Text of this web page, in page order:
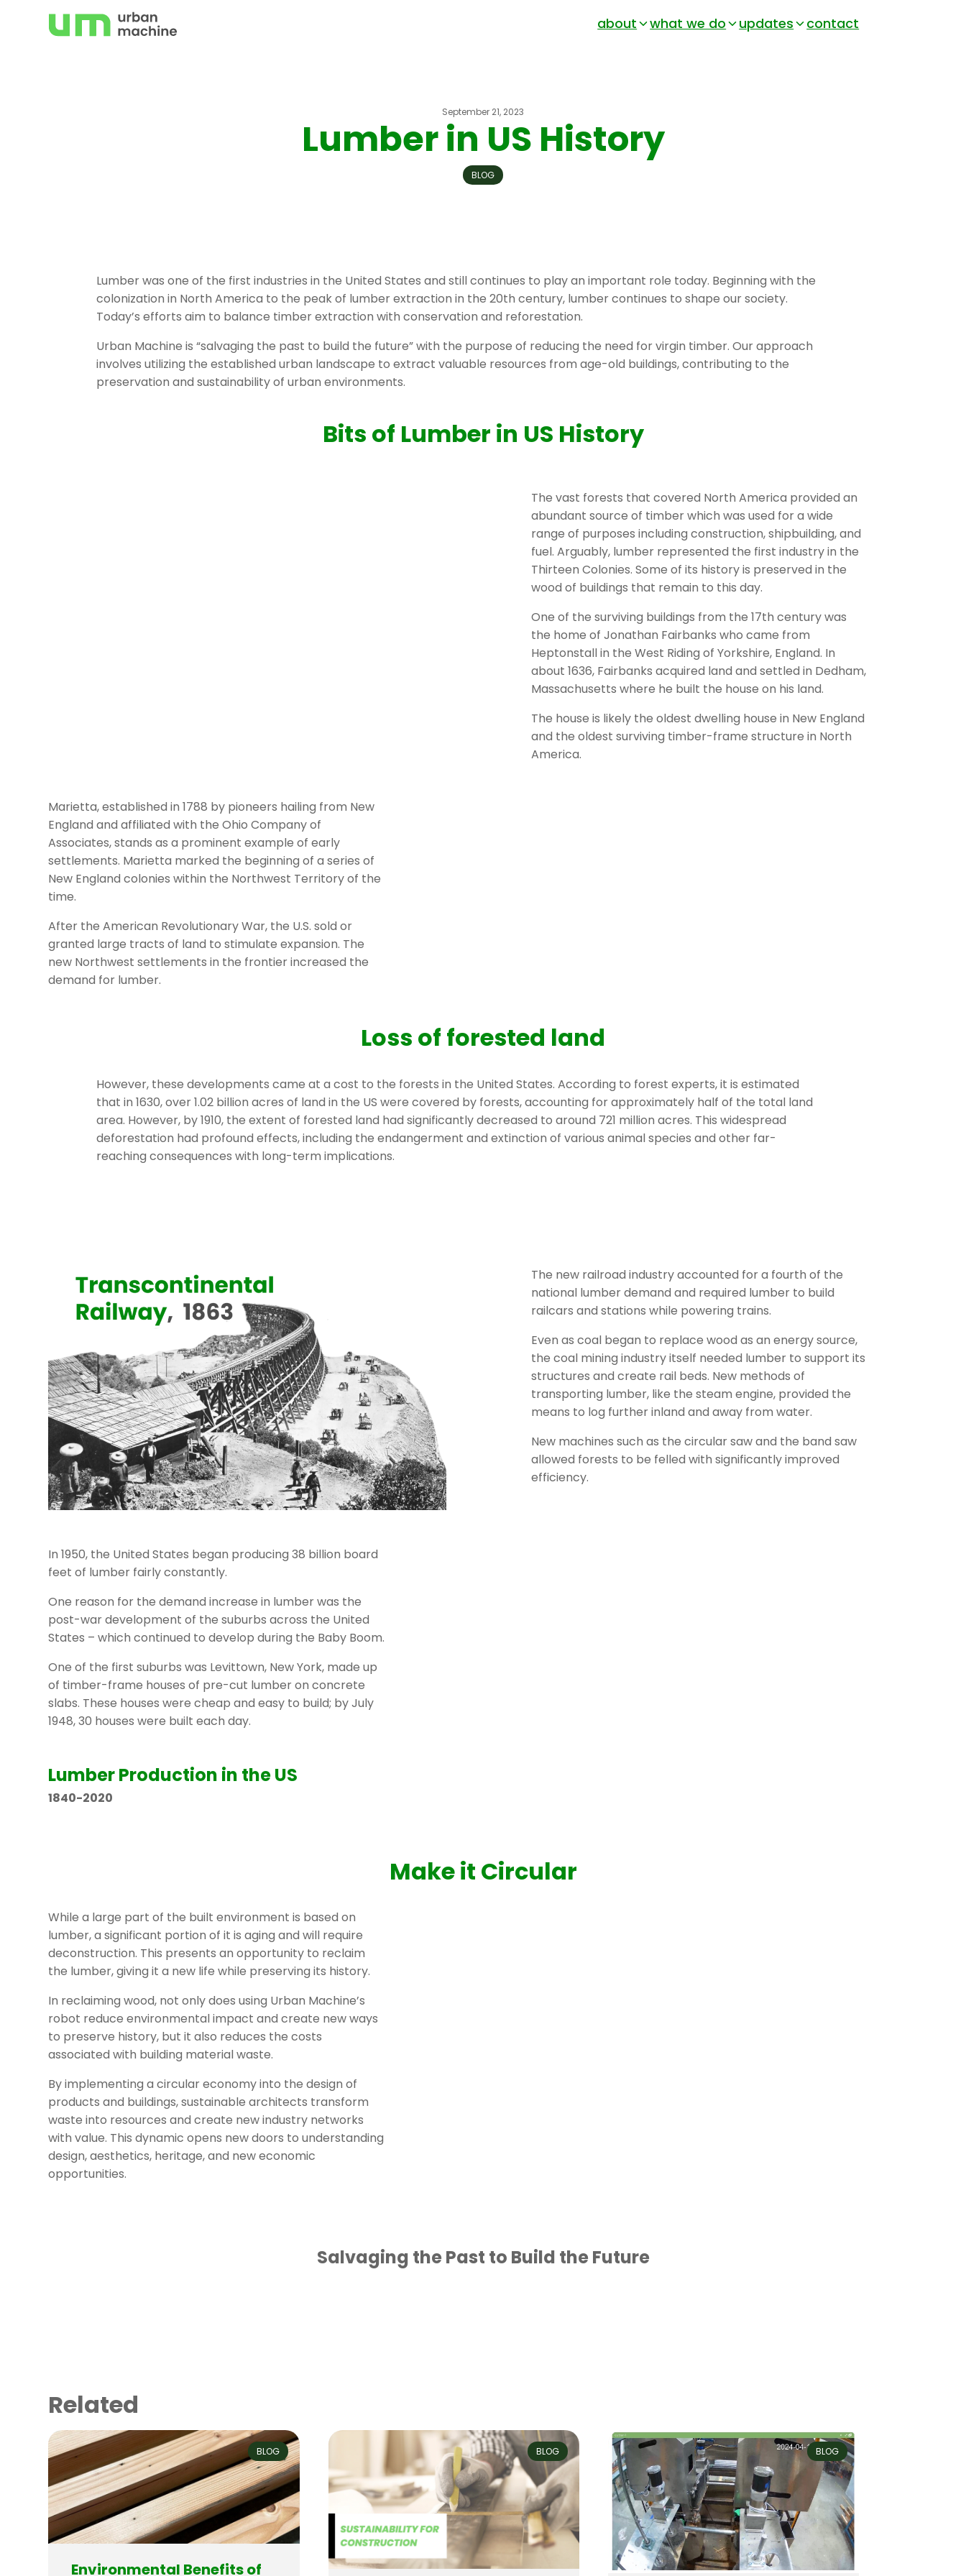
about what we do updates contact
September 21, 2023
Lumber in US History
BLOG
Lumber was one of the first industries in the United States and still continues to play an important role today. Beginning with the
colonization in North America to the peak of lumber extraction in the 20th century, lumber continues to shape our society.
Today’s efforts aim to balance timber extraction with conservation and reforestation.
Urban Machine is “salvaging the past to build the future” with the purpose of reducing the need for virgin timber. Our approach
involves utilizing the established urban landscape to extract valuable resources from age-old buildings, contributing to the
preservation and sustainability of urban environments.
Bits of Lumber in US History
The vast forests that covered North America provided an
abundant source of timber which was used for a wide
range of purposes including construction, shipbuilding, and
fuel. Arguably, lumber represented the first industry in the
Thirteen Colonies. Some of its history is preserved in the
wood of buildings that remain to this day.
One of the surviving buildings from the 17th century was
the home of Jonathan Fairbanks who came from
Heptonstall in the West Riding of Yorkshire, England. In
about 1636, Fairbanks acquired land and settled in Dedham,
Massachusetts where he built the house on his land.
The house is likely the oldest dwelling house in New England
and the oldest surviving timber-frame structure in North
America.
Marietta, established in 1788 by pioneers hailing from New
England and affiliated with the Ohio Company of
Associates, stands as a prominent example of early
settlements. Marietta marked the beginning of a series of
New England colonies within the Northwest Territory of the
time.
After the American Revolutionary War, the U.S. sold or
granted large tracts of land to stimulate expansion. The
new Northwest settlements in the frontier increased the
demand for lumber.
Loss of forested land
However, these developments came at a cost to the forests in the United States. According to forest experts, it is estimated
that in 1630, over 1.02 billion acres of land in the US were covered by forests, accounting for approximately half of the total land
area. However, by 1910, the extent of forested land had significantly decreased to around 721 million acres. This widespread
deforestation had profound effects, including the endangerment and extinction of various animal species and other far-
reaching consequences with long-term implications.
The new railroad industry accounted for a fourth of the
national lumber demand and required lumber to build
railcars and stations while powering trains.
Even as coal began to replace wood as an energy source,
the coal mining industry itself needed lumber to support its
structures and create rail beds. New methods of
transporting lumber, like the steam engine, provided the
means to log further inland and away from water.
New machines such as the circular saw and the band saw
allowed forests to be felled with significantly improved
efficiency.
In 1950, the United States began producing 38 billion board
feet of lumber fairly constantly.
One reason for the demand increase in lumber was the
post-war development of the suburbs across the United
States – which continued to develop during the Baby Boom.
One of the first suburbs was Levittown, New York, made up
of timber-frame houses of pre-cut lumber on concrete
slabs. These houses were cheap and easy to build; by July
1948, 30 houses were built each day.
Lumber Production in the US
1840-2020
Make it Circular
While a large part of the built environment is based on
lumber, a significant portion of it is aging and will require
deconstruction. This presents an opportunity to reclaim
the lumber, giving it a new life while preserving its history.
In reclaiming wood, not only does using Urban Machine’s
robot reduce environmental impact and create new ways
to preserve history, but it also reduces the costs
associated with building material waste.
By implementing a circular economy into the design of
products and buildings, sustainable architects transform
waste into resources and create new industry networks
with value. This dynamic opens new doors to understanding
design, aesthetics, heritage, and new economic
opportunities.
Salvaging the Past to Build the Future
Related
BLOG
Environmental Benefits of
BLOG BLOG